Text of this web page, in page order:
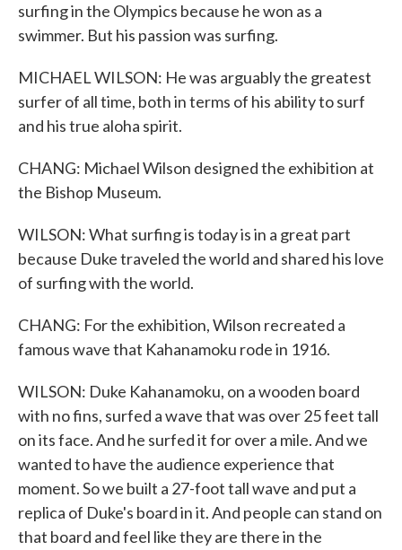
surfing in the Olympics because he won as a
swimmer. But his passion was surfing.
MICHAEL WILSON: He was arguably the greatest
surfer of all time, both in terms of his ability to surf
and his true aloha spirit.
CHANG: Michael Wilson designed the exhibition at
the Bishop Museum.
WILSON: What surfing is today is in a great part
because Duke traveled the world and shared his love
of surfing with the world.
CHANG: For the exhibition, Wilson recreated a
famous wave that Kahanamoku rode in 1916.
WILSON: Duke Kahanamoku, on a wooden board
with no fins, surfed a wave that was over 25 feet tall
on its face. And he surfed it for over a mile. And we
wanted to have the audience experience that
moment. So we built a 27-foot tall wave and put a
replica of Duke's board in it. And people can stand on
that board and feel like they are there in the